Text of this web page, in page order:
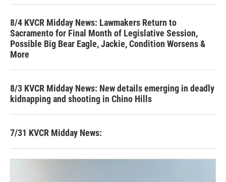
8/4 KVCR Midday News: Lawmakers Return to
Sacramento for Final Month of Legislative Session,
Possible Big Bear Eagle, Jackie, Condition Worsens &
More
8/3 KVCR Midday News: New details emerging in deadly
kidnapping and shooting in Chino Hills
7/31 KVCR Midday News: